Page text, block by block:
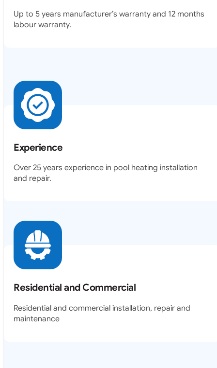
Up to 5 years manufacturer’s warranty and 12 months
labour warranty.
Experience
Over 25 years experience in pool heating installation
and repair.
Residential and Commercial
Residential and commercial installation, repair and
maintenance